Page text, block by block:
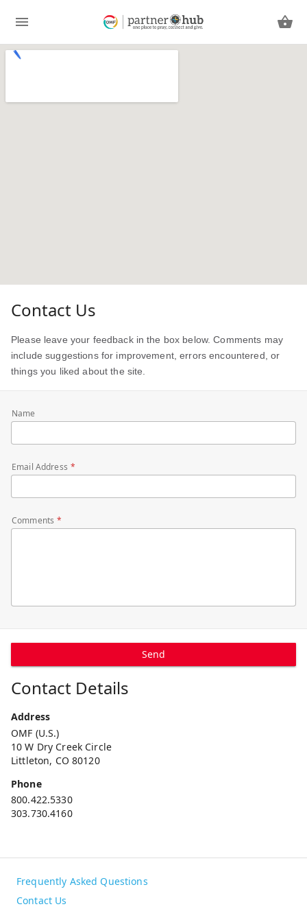
Contact Us
Please leave your feedback in the box below. Comments may
include suggestions for improvement, errors encountered, or
things you liked about the site.
Name
Email Address
Comments
Send
Contact Details
Address
OMF (U.S.)
10 W Dry Creek Circle
Littleton, CO 80120
Phone
800.422.5330
303.730.4160
Frequently Asked Questions
Contact Us